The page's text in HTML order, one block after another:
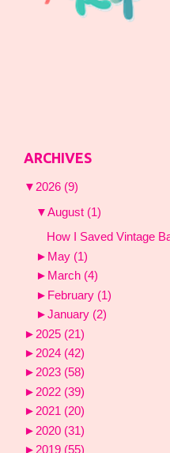
ARCHIVES
▼ 2026 (9)
▼August (1)
How I Saved Vintage
► May (1)
► March (4)
► February (1)
►January (2)
► 2025 (21)
► 2024 (42)
►2023 (58)
► 2022 (39)
►2021 (20)
► 2020 (31)
► 2019 (55)